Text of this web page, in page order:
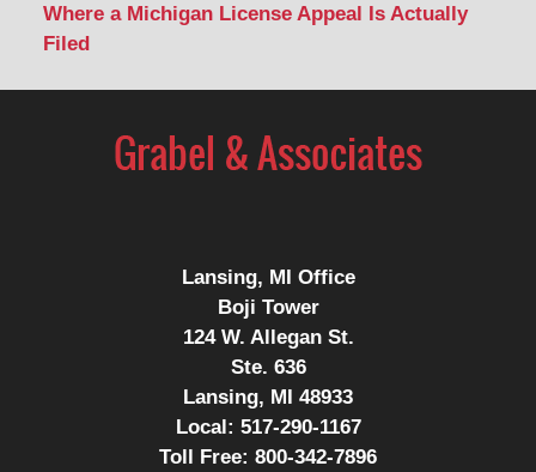
Where a Michigan License Appeal Is Actually
Filed
Information
Lansing, MI Office
Boji Tower
124 W. Allegan St.
Ste. 636
Lansing, MI 48933
Local: 517-290-1167
Toll Free: 800-342-7896